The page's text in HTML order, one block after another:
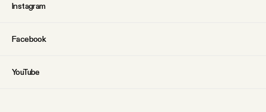
Instagram
Facebook
YouTube